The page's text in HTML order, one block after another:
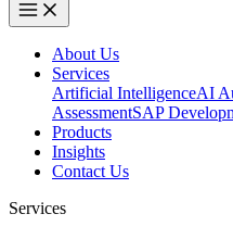
About Us
Services
Artificial IntelligenceAI
AssessmentSAP
Products
Insights
Contact Us
Services